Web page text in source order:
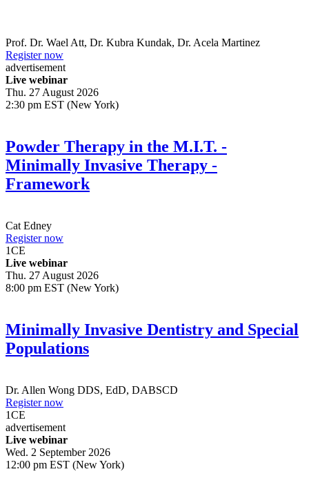
Prof. Dr. Wael Att, Dr. Kubra Kundak, Dr. Acela Martinez
Register now
advertisement
Live webinar
Thu. 27 August 2026
2:30 pm EST (New York)
Powder Therapy in the M.I.T. -
Minimally Invasive Therapy -
Framework
Cat Edney
Register now
1CE
Live webinar
Thu. 27 August 2026
8:00 pm EST (New York)
Minimally Invasive Dentistry and Special
Populations
Dr. Allen Wong DDS, EdD, DABSCD
Register now
1CE
advertisement
Live webinar
Wed. 2 September 2026
12:00 pm EST (New York)